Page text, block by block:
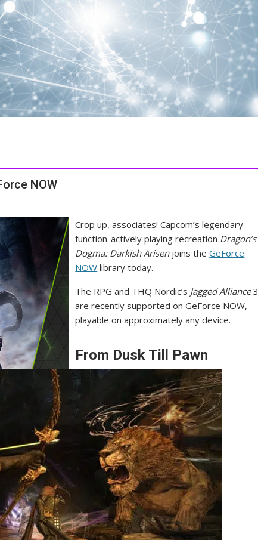
NOW
Crop up, associates! Capcom’s legendary
function-actively playing recreation Dragon’s
Dogma: Darkish Arisenjoins theGeForce
NOW library today.
The RPG and THQ Nordic’s Jagged Alliance3
are recently supported on GeForce NOW,
playable on approximately any device.
From Dusk Till Pawn